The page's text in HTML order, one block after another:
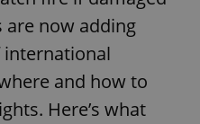
are now adding
and how to
Here’s what